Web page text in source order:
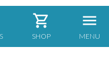
SHOP MENU